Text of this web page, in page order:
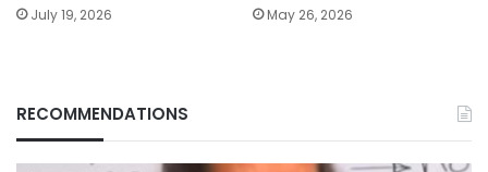
July 19, 2026 May 26, 2026
RECOMMENDATIONS